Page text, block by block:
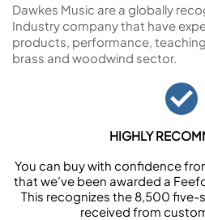
Dawkes Music are a globally
Industry company that have
products, performance,
brass and woodwind sector.
HIGHLY
You can buy with confidence
that we’ve been awarded a
This recognizes the 8,500 five-
received from